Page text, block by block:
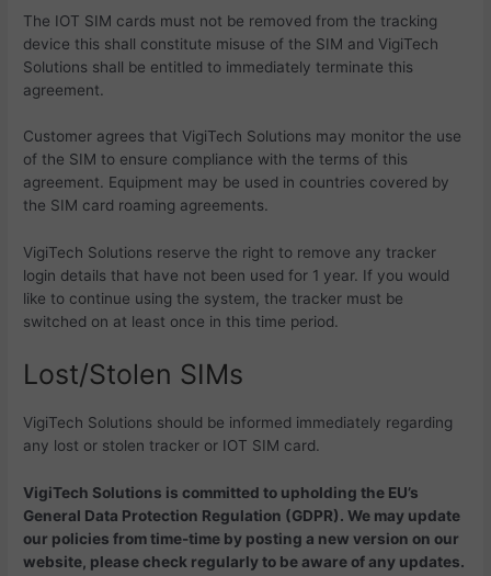
The IOT SIM cards must not be removed from the tracking
device this shall constitute misuse of the SIM andVigiTech
Solutions shall be entitled to immediately terminate this
agreement.
Customer agrees thatVigiTech Solutions may monitor the use
of the SIM to ensure compliance with the terms of this
agreement. Equipment may be used in countries covered by
the SIM card roaming agreements.
VigiTech Solutions reserve the right to remove any tracker
login details that have not been used for 1 year. If you would
like to continue using the system, the tracker must be
switched on at least once in this time period.
Lost/Stolen SIMs
VigiTech Solutions should be informed immediately regarding
any lost or stolen tracker or IOT SIM card.
VigiTech Solutions is committed to upholding the EU’s
General Data Protection Regulation (GDPR). We may update
our policies from time-time by posting a new version on our
website, please check regularly to be aware of any updates.